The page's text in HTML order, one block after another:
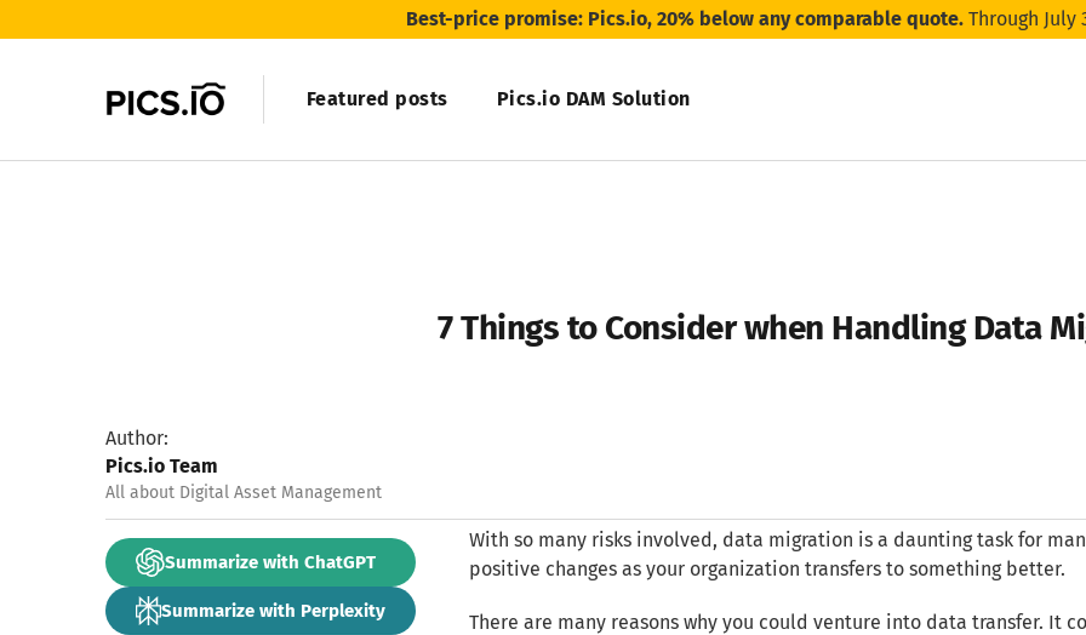
Best-price promise: Pics.io, 20% below any comparable quote.Through July
Featured posts Pics.io DAM Solution
7 Things to Consider when Handling Data
Author:
Pics.io Team
All about Digital Asset Management
Summarize with ChatGPT
Summarize with Perplexity
With so many risks involved, data migration is a daunting task for
positive changes as your organization transfers to something better.
There are many reasons why you could venture into data transfer. It